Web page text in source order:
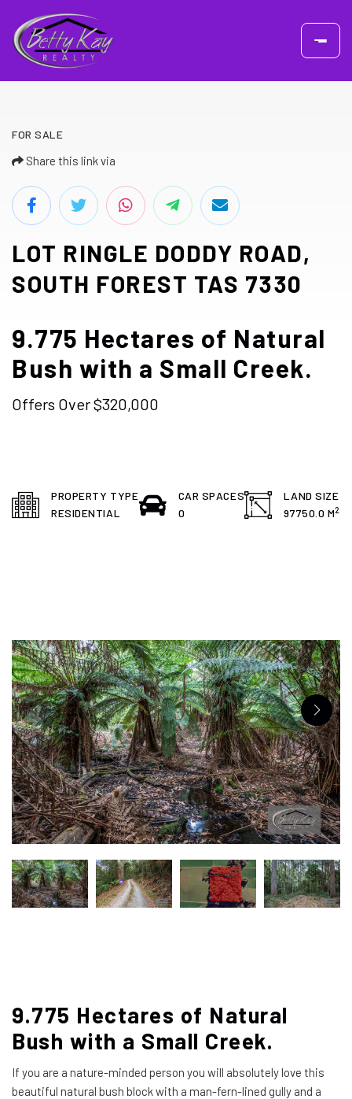
FOR SALE
Share this link via
LOT RINGLE DODDY ROAD,
SOUTH FOREST TAS 7330
9.775 Hectares of Natural
Bush with a Small Creek.
Offers Over $320,000
PROPERTY TYPE
RESIDENTIAL
CAR SPACES
0
LAND SIZE
97750.0 M2
9.775 Hectares of Natural
Bush with a Small Creek.
If you are a nature-minded person you will absolutely love this
beautiful natural bush block with a man-fern-lined gully and a